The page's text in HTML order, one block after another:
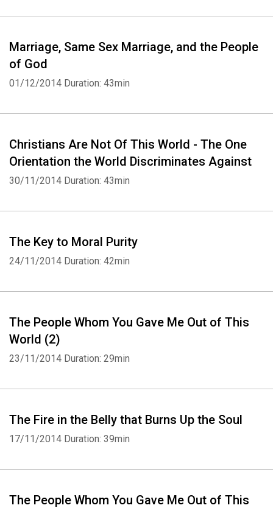
Marriage, Same Sex Marriage, and the People
of God
01/12/2014 Duration: 43min
Christians Are Not Of This World - The One
Orientation the World Discriminates Against
30/11/2014 Duration: 43min
The Key to Moral Purity
24/11/2014 Duration: 42min
The People Whom You Gave Me Out of This
World (2)
23/11/2014 Duration: 29min
The Fire in the Belly that Burns Up the Soul
17/11/2014 Duration: 39min
The People Whom You Gave Me Out of This